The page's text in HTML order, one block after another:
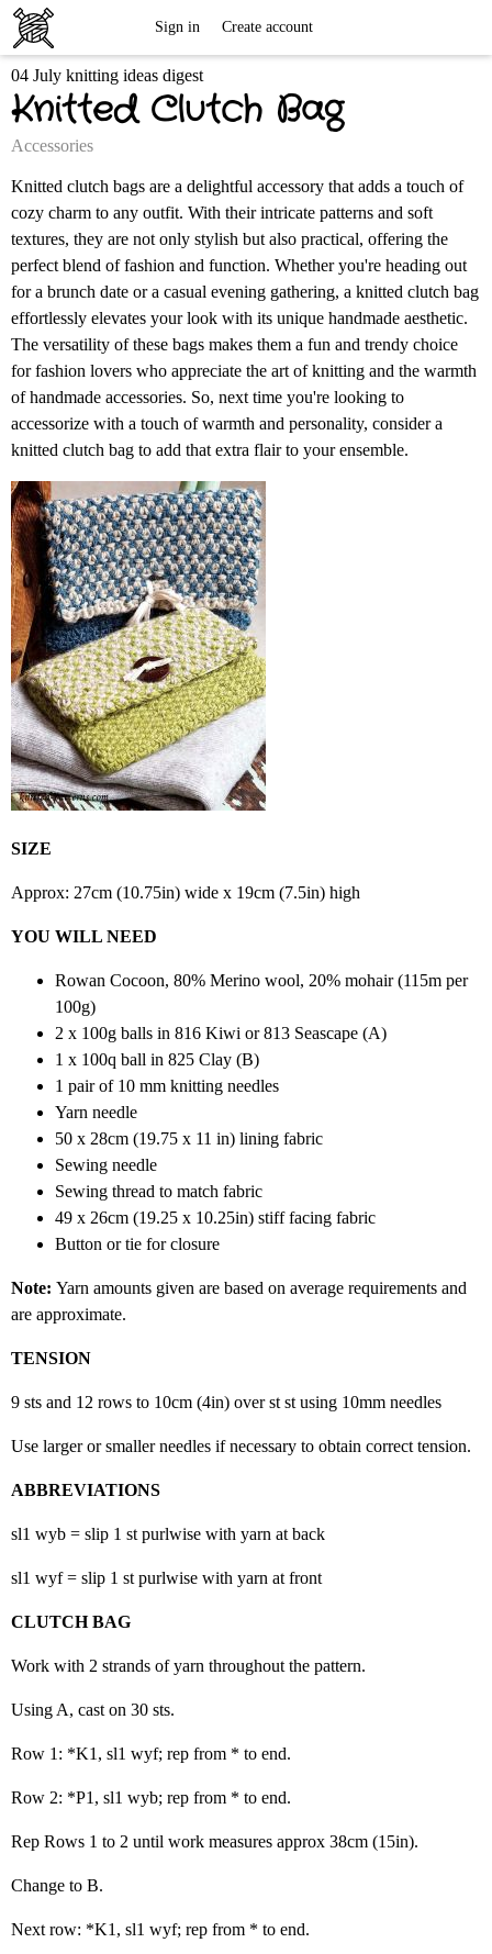
Knitting
Patterns
Sign in Create account
04 July knitting ideas digest
Knitted Clutch Bag
Accessories
Knitted clutch bags are a delightful accessory that adds a touch of
cozy charm to any outfit. With their intricate patterns and soft
textures, they are not only stylish but also practical, offering the
perfect blend of fashion and function. Whether you're heading out
for a brunch date or a casual evening gathering, a knitted clutch bag
effortlessly elevates your look with its unique handmade aesthetic.
The versatility of these bags makes them a fun and trendy choice
for fashion lovers who appreciate the art of knitting and the warmth
of handmade accessories. So, next time you're looking to
accessorize with a touch of warmth and personality, consider a
knitted clutch bag to add that extra flair to your ensemble.
SIZE
Approx: 27cm (10.75in) wide x 19cm (7.5in) high
YOU WILL NEED
Rowan Cocoon, 80% Merino wool, 20% mohair (115m per
100g)
2 x 100g balls in 816 Kiwi or 813 Seascape (A)
1 x 100q ball in 825 Clay (B)
1 pair of 10 mm knitting needles
Yarn needle
50 x 28cm (19.75 x 11 in) lining fabric
Sewing needle
Sewing thread to match fabric
49 x 26cm (19.25 x 10.25in) stiff facing fabric
Button or tie for closure
Note: Yarn amounts given are based on average requirements and
are approximate.
TENSION
9 sts and 12 rows to 10cm (4in) over st st using 10mm needles
Use larger or smaller needles if necessary to obtain correct tension.
ABBREVIATIONS
sl1 wyb = slip 1 st purlwise with yarn at back
sl1 wyf = slip 1 st purlwise with yarn at front
CLUTCH BAG
Work with 2 strands of yarn throughout the pattern.
Using A, cast on 30 sts.
Row 1: *K1, sl1 wyf; rep from * to end.
Row 2: *P1, sl1 wyb; rep from * to end.
Rep Rows 1 to 2 until work measures approx 38cm (15in).
Change to B.
Next row: *K1, sl1 wyf; rep from * to end.